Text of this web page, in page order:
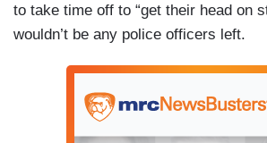
to take time off to “get their head on
wouldn’t be any police officers left.